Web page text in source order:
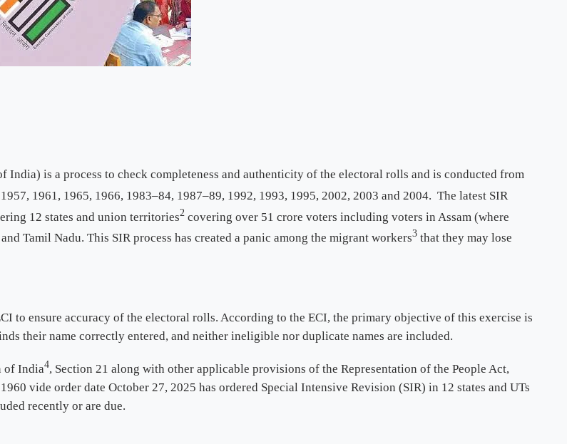
is a process to check completeness and authenticity of the electoral rolls and is conducted from
1961, 1965, 1966, 1983–84, 1987–89, 1992, 1993, 1995, 2002, 2003 and 2004. The latest SIR
12 states and union territories2 covering over 51 crore voters including voters in Assam (where
Tamil Nadu. This SIR process has created a panic among the migrant workers3 that they may lose
to ensure accuracy of the electoral rolls. According to the ECI, the primary objective of this exercise is
their name correctly entered, and neither ineligible nor duplicate names are included.
of India4, Section 21 along with other applicable provisions of the Representation of the People Act,
vide order date October 27, 2025 has ordered Special Intensive Revision (SIR) in 12 states and UTs
recently or are due.